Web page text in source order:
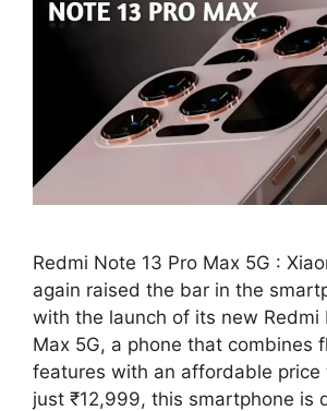
Redmi Note 13 Pro Max 5G :
again raised the bar in the
with the launch of its new Redmi
Max 5G, a phone that combines
features with an affordable price
just ₹12,999, this smartphone is